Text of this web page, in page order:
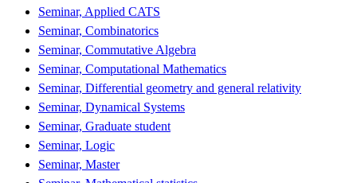
Seminar, Applied CATS
Seminar, Combinatorics
Seminar, Commutative Algebra
Seminar, Computational Mathematics
Seminar, Differential geometry and general relativity
Seminar, Dynamical Systems
Seminar, Graduate student
Seminar, Logic
Seminar, Master